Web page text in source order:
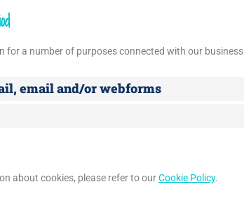
for a number of purposes connected with our
email and/or webforms
about cookies, please refer to ourCookie Policy.